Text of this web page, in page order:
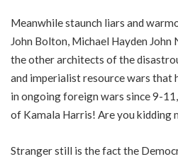
Meanwhile staunch liars and
John Bolton, Michael Hayden
the other architects of the
and imperialist resource wars that
in ongoing foreign wars since 9-
of Kamala Harris! Are you kidding
Stranger still is the fact the